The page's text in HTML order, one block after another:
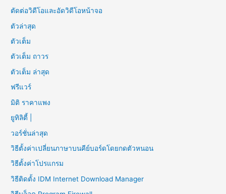
ตัดต่อวิดีโอและอัดวิดีโอหน้าจอ
ตัวล่าสุด
ตัวเต็ม
ตัวเต็ม ถาวร
ตัวเต็ม ล่าสุด
ฟรีแวร์
มิติ ราคาแพง
ยูทิลิตี้ |
วอร์ชั่นล่าสุด
วิธีตั้งค่าเปลี่ยนภาษาบนคีย์บอร์ดโดยกดตัวหนอน
วิธีตั้งค่าโปรแกรม
วิธีติดตั้ง IDM Internet Download Manager